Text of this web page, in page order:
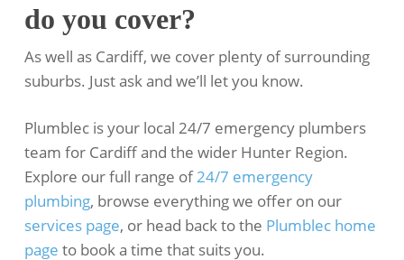
do you cover?
As well as Cardiff, we cover plenty of surrounding
suburbs. Just ask and we’ll let you know.
Plumblec is your local 24/7 emergency plumbers
team for Cardiff and the wider Hunter Region.
Explore our full range of24/7 emergency
plumbing, browse everything we offer on our
services page, or head back to the Plumblec home
page to book a time that suits you.